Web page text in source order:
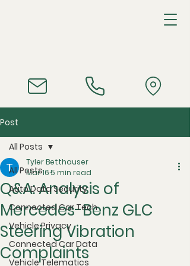
Post
All Posts
Auto Data Security
Connected Car Tech
Vehicle Privacy
Connected Car Data
Vehicle Telematics
All Posts
Q&A: Analysis of
Mercedes-Benz GLC
Steering Vibration
Complaints
Tyler Betthauser
Mar 165 min read